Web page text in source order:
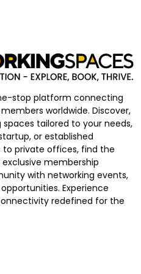
stop platform connecting
worldwide. Discover,
tailored to your needs,
or established
to private offices, find the
membership
with networking events,
Experience
redefined for the